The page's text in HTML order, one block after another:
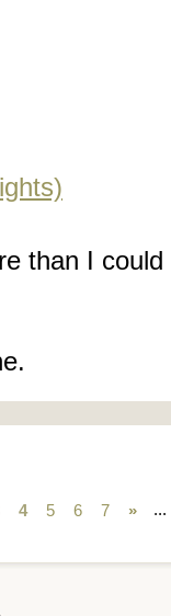
than I
4 5 6 7 » ...